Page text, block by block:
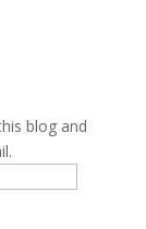
blog and